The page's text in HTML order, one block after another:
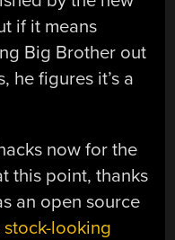
if it means
Big Brother out
he figures it’s a
now for the
this point, thanks
an open source
looking